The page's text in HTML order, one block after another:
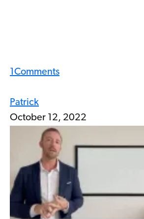
1Comments
Patrick
October 12, 2022